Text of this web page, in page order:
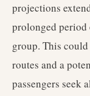
projections
prolonged
group. This
routes and a
passengers seek